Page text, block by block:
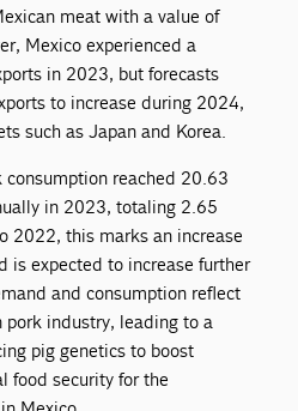
meat with a value of
Mexico experienced a
in 2023, but forecasts
to increase during 2024,
such as Japan and Korea.
reached 20.63
in 2023, totaling 2.65
2022, this marks an increase
is expected to increase further
and consumption reflect
industry, leading to a
pig genetics to boost
food security for the